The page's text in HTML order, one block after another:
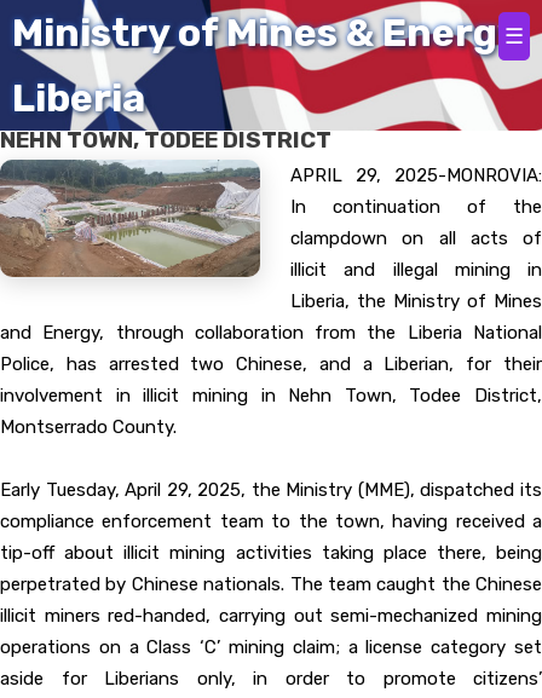
Ministry of Mines & Energy
Liberia
☰
Home
ILLEGAL MINING ACTIVITIES SHUT DOWN IN
NEHN TOWN, TODEE DISTRICT
APRIL 29, 2025-MONROVIA:
In continuation of the
clampdown on all acts of
illicit and illegal mining in
Liberia, the Ministry of Mines
and Energy, through collaboration from the Liberia National
Police, has arrested two Chinese, and a Liberian, for their
involvement in illicit mining in Nehn Town, Todee District,
Montserrado County.
Early Tuesday, April 29, 2025, the Ministry (MME), dispatched its
compliance enforcement team to the town, having received a
tip-off about illicit mining activities taking place there, being
perpetrated by Chinese nationals. The team caught the Chinese
illicit miners red-handed, carrying out semi-mechanized mining
operations on a Class ‘C’ mining claim; a license category set
aside for Liberians only, in order to promote citizens’